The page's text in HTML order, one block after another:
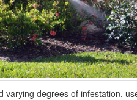
varying degrees of infestation,